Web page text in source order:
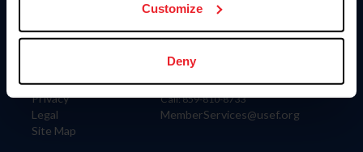
Customize
Deny
Information
Careers
Privacy
Legal
Site Map
Contact
4001 Wing Commander Way
Lexington, KY 40511
Call: 859-810-8733
MemberServices@usef.org